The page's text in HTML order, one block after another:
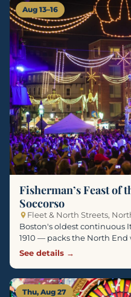
Aug 13–16
Fisherman’s Feast of
Soccorso
Fleet & North Streets,
Boston's oldest
1910 — packs the North End
See details →
Thu, Aug 27